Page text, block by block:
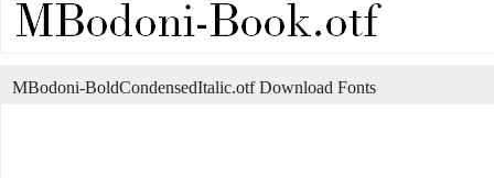
MBodoni-BoldCondensedItalic.otf Download Fonts